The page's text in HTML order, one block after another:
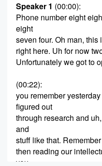
Speaker 1 (00:00):
Phone number eight
eight
seven four. Oh man,
right here. Uh for now
Unfortunately we got to
(00:22):
you remember
figured out
through research and
and
stuff like that.
then reading our
you